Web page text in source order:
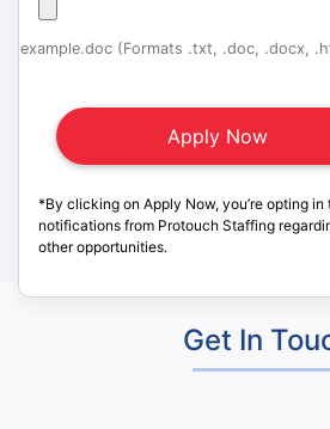
example.doc (Formats .txt, .doc, .docx,
*By clicking on Apply Now, you’re opting in
notifications from Protouch Staffing
other opportunities.
Get In